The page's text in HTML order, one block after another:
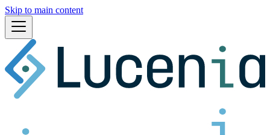
Skip to main content